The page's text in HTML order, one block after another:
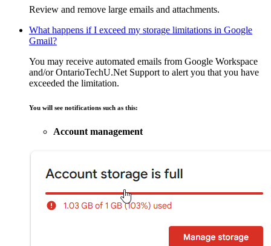
Review and remove large emails and attachments.
What happens if I exceed my storage limitations in Google
Gmail?
You may receive automated emails from Google Workspace
and/or OntarioTechU.Net Support to alert you that you have
exceeded the limitation.
You will see notifications such as this:
Account management